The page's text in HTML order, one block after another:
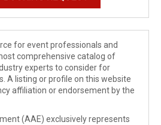
for event professionals and
comprehensive catalog of
experts to consider for
A listing or profile on this website
affiliation or endorsement by the
(AAE) exclusively represents